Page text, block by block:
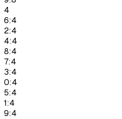
4
6:4
2:4
4:4
8:4
7:4
3:4
0:4
5:4
1:4
9:4